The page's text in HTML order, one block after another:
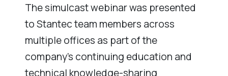
The simulcast webinar was presented
to Stantec team members across
multiple offices as part of the
company’s continuing education and
technical knowledge-sharing